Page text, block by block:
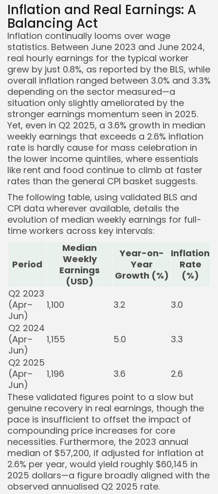
Keep Shopping
Inflation and Real Earnings: A
Balancing Act
Inflation continually looms over wage
statistics. Between June 2023 and June 2024,
real hourly earnings for the typical worker
grew by just 0.8%, as reported by the BLS, while
overall inflation ranged between 3.0% and 3.3%
depending on the sector measured—a
situation only slightly ameliorated by the
stronger earnings momentum seen in 2025.
Yet, even in Q2 2025, a 3.6% growth in median
weekly earnings that exceeds a 2.6% inflation
rate is hardly cause for mass celebration in
the lower income quintiles, where essentials
like rent and food continue to climb at faster
rates than the general CPI basket suggests.
The following table, using validated BLS and
CPI data wherever available, details the
evolution of median weekly earnings for full-
time workers across key intervals:
Period
Median
Weekly
Earnings
(USD)
Year-on-
Year
Growth (%)
Inflation
Rate
(%)
Q2 2023
(Apr–
Jun)
1,100 3.2
3.0
Q2 2024
(Apr–
Jun)
1,155 5.0
3.3
Q2 2025
(Apr–
Jun)
1,196 3.6
2.6
These validated figures point to a slow but
genuine recovery in real earnings, though the
pace is insufficient to offset the impact of
compounding price increases for core
necessities. Furthermore, the 2023 annual
median of $57,200, if adjusted for inflation at
2.6% per year, would yield roughly $60,145 in
2025 dollars—a figure broadly aligned with the
observed annualised Q2 2025 rate.